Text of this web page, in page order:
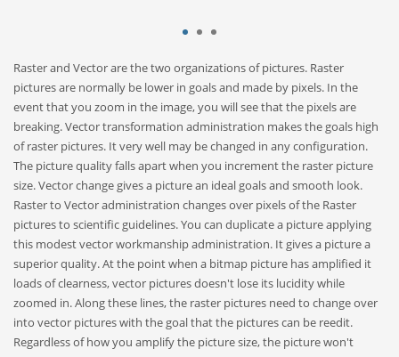
1 2
Raster and Vector are the two organizations of pictures. Raster
pictures are normally be lower in goals and made by pixels. In the
event that you zoom in the image, you will see that the pixels are
breaking. Vector transformation administration makes the goals high
of raster pictures. It very well may be changed in any configuration.
The picture quality falls apart when you increment the raster picture
size. Vector change gives a picture an ideal goals and smooth look.
Raster to Vector administration changes over pixels of the Raster
pictures to scientific guidelines. You can duplicate a picture applying
this modest vector workmanship administration. It gives a picture a
superior quality. At the point when a bitmap picture has amplified it
loads of clearness, vector pictures doesn't lose its lucidity while
zoomed in. Along these lines, the raster pictures need to change over
into vector pictures with the goal that the pictures can be reedit.
Regardless of how you amplify the picture size, the picture won't